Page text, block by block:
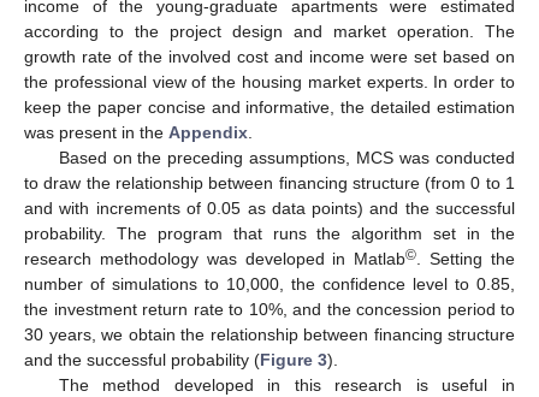
income of the young-graduate apartments were estimated
according to the project design and market operation. The
growth rate of the involved cost and income were set based on
the professional view of the housing market experts. In order to
keep the paper concise and informative, the detailed estimation
was present in the Appendix
Based on the preceding assumptions, MCS was conducted
to draw the relationship between financing structure (from 0 to 1
and with increments of 0.05 as data points) and the successful
probability. The program that runs the algorithm set in the
research methodology was developed in Matlab© . Setting the
number of simulations to 10,000, the confidence level to 0.85,
the investment return rate to 10%, and the concession period to
30 years, we obtain the relationship between financing structure
and the successful probability (Figure 3).
The method developed in this research is useful in